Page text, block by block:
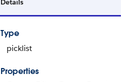
Details
Type
picklist
Properties